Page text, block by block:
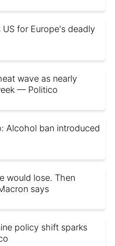
for Europe's deadly
wave as nearly
— Politico
Alcohol ban introduced
would lose. Then
says
policy shift sparks